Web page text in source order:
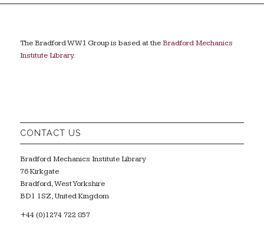
The Bradford WW1 Group is based at theBradford Mechanics
Institute Library.
CONTACT US
Bradford Mechanics Institute Library
76 Kirkgate
Bradford, West Yorkshire
BD1 1SZ, United Kingdom
+44 (0)1274 722 857